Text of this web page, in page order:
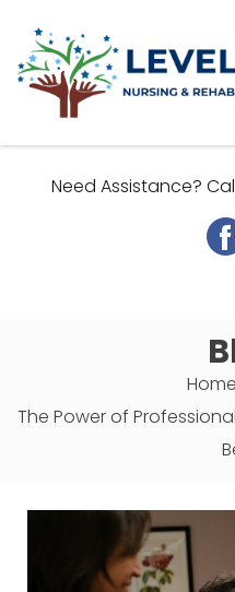
Need Assistance?
Home
The Power of